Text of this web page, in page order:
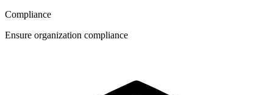
Compliance
Ensure organization compliance